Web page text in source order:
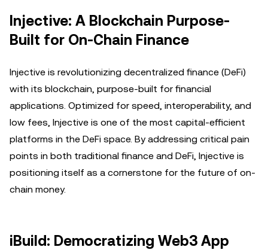
Injective: A Blockchain Purpose-
Built for On-Chain Finance
Injective is revolutionizing decentralized finance (DeFi)
with its blockchain, purpose-built for financial
applications. Optimized for speed, interoperability, and
low fees, Injective is one of the most capital-efficient
platforms in the DeFi space. By addressing critical pain
points in both traditional finance and DeFi, Injective is
positioning itself as a cornerstone for the future of on-
chain money.
iBuild: Democratizing Web3 App